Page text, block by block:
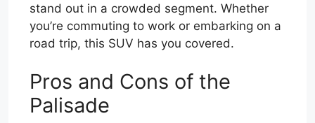
stand out in a crowded segment. Whether
you’re commuting to work or embarking on a
road trip, this SUV has you covered.
Pros and Cons of the
Palisade